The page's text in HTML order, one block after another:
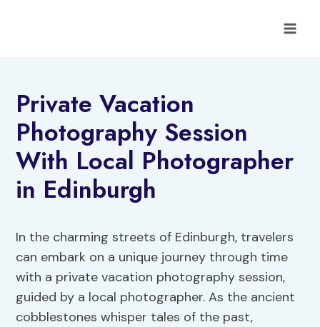
Private Vacation
Photography Session
With Local Photographer
in Edinburgh
In the charming streets of Edinburgh, travelers
can embark on a unique journey through time
with a private vacation photography session,
guided by a local photographer. As the ancient
cobblestones whisper tales of the past,